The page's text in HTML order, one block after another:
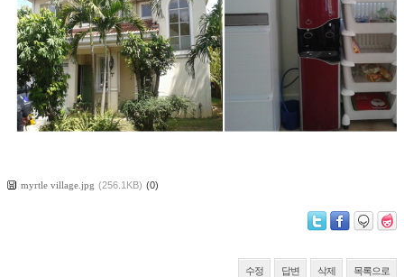
myrtle village.jpg (256.1KB) (0)
수정 답변 삭제 목록으로